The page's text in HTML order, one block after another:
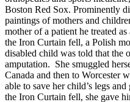
Boston Red Sox. Prominently
paintings of mothers and
mother of a patient he treated
the Iron Curtain fell, a Polish
disabled child was told that the
amputation. She smuggled
Canada and then to Worcester
able to save her child’s legs
the Iron Curtain fell, she gave